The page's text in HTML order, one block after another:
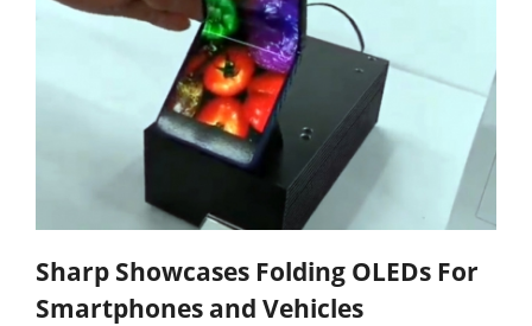
Sharp Showcases Folding OLEDs For
Smartphones and Vehicles